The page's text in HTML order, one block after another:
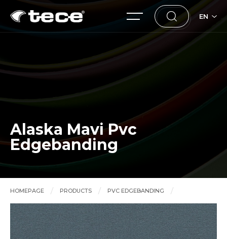
EN
Alaska Mavi Pvc
Edgebanding
HOMEPAGE PRODUCTS PVC EDGEBANDING
Alaska Mavi Pvc Edgebanding